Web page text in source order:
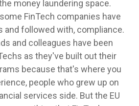
money laundering space.
FinTech companies have
and followed with, compliance.
and colleagues have been
as they've built out their
because that's where you
people who grew up on
services side. But the EU